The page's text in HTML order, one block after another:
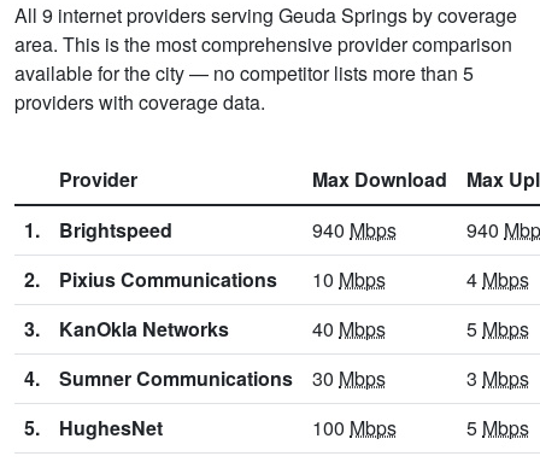
All 9 internet providers serving Geuda Springs by coverage
area. This is the most comprehensive provider comparison
available for the city — no competitor lists more than 5
providers with coverage data.
Provider Max Download
Max
1.
Brightspeed 940 Mbps 940
2.
Pixius Communications 10 Mbps 4 Mbps
3.
KanOkla Networks 40 Mbps 5 Mbps
4.
Sumner Communications 30 Mbps 3 Mbps
5.
HughesNet 100 Mbps 5 Mbps